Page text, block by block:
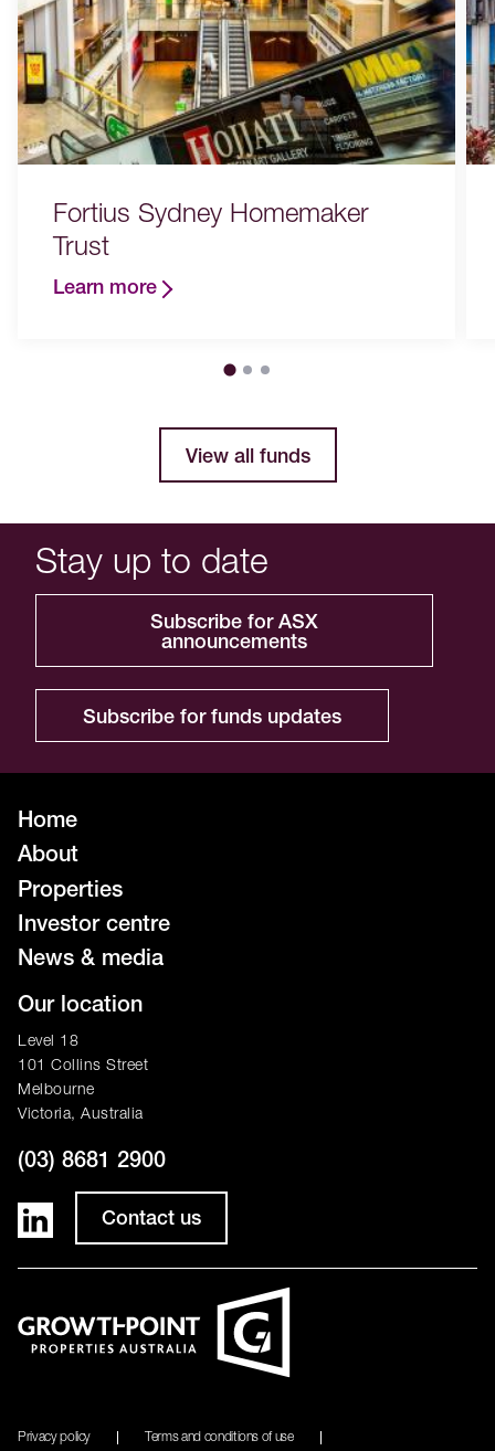
Fortius Sydney Homemaker
Trust
Learn more
View all funds
Stay up to date
Subscribe for ASX
announcements
Subscribe for funds updates
Home
About
Properties
Investor centre
News & media
Our location
Level 18
101 Collins Street
Melbourne
Victoria, Australia
(03) 8681 2900
Contact us
Privacy policy Terms and conditions of use